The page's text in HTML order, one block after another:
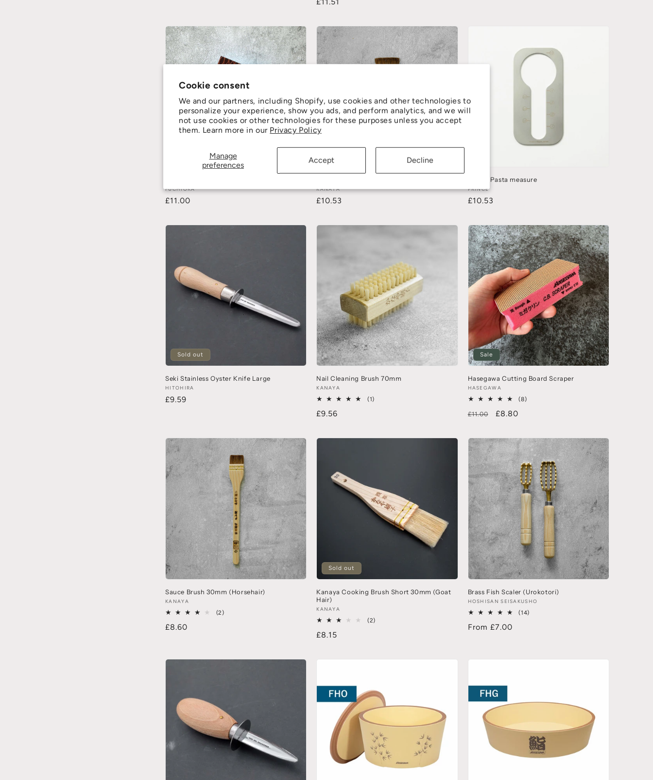
Cookie consent
We and our partners, including Shopify, use cookies and other technologies to
personalize your experience, show you ads, and perform analytics, and we will
not use cookies or other technologies for these purposes unless you accept
them. Learn more in our Privacy Policy
Manage
preferences
Accept Decline
FUCHIOKA
£11.00
KANAYA
£10.53
Prince Pasta measure
PRINCE
£10.53
Sold out
Seki Stainless Oyster Knife Large
HITOHIRA
£9.59
Nail Cleaning Brush 70mm
KANAYA
(1)
£9.56
Sale
Hasegawa Cutting Board Scraper
HASEGAWA
(8)
£11.00 £8.80
Sauce Brush 30mm (Horsehair)
KANAYA
(2)
£8.60
Sold out
Kanaya Cooking Brush Short 30mm (Goat
Hair)
KANAYA
(2)
£8.15
Brass Fish Scaler (Urokotori)
HOSHISAN SEISAKUSHO
(14)
From £7.00